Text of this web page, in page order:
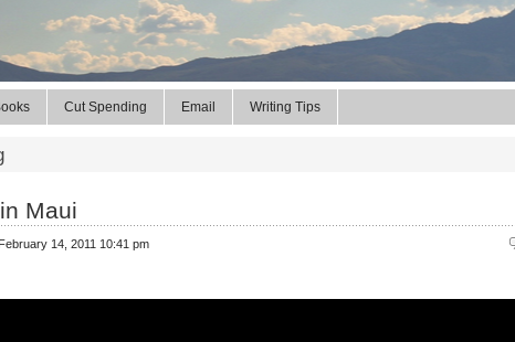
Cut Spending Email Writing Tips
Maui
February 14, 2011 10:41 pm